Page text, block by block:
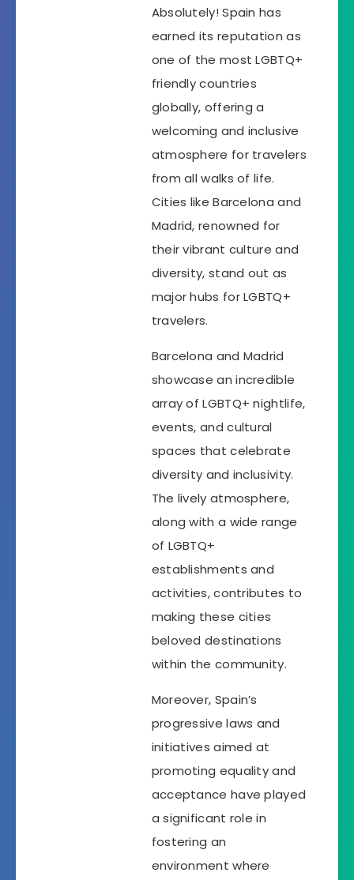
Absolutely! Spain has
earned its reputation as
one of the most LGBTQ+
friendly countries
globally, offering a
welcoming and inclusive
atmosphere for travelers
from all walks of life.
Cities like Barcelona and
Madrid, renowned for
their vibrant culture and
diversity, stand out as
major hubs for LGBTQ+
travelers.
Barcelona and Madrid
showcase an incredible
array of LGBTQ+ nightlife,
events, and cultural
spaces that celebrate
diversity and inclusivity.
The lively atmosphere,
along with a wide range
of LGBTQ+
establishments and
activities, contributes to
making these cities
beloved destinations
within the community.
Moreover, Spain’s
progressive laws and
initiatives aimed at
promoting equality and
acceptance have played
a significant role in
fostering an
environment where